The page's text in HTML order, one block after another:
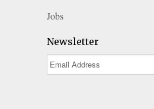
Jobs
Newsletter